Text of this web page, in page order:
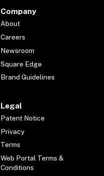
Company
About
Careers
Newsroom
Square Edge
Brand Guidelines
Legal
Patent Notice
Privacy
Terms
Web Portal Terms &
Conditions